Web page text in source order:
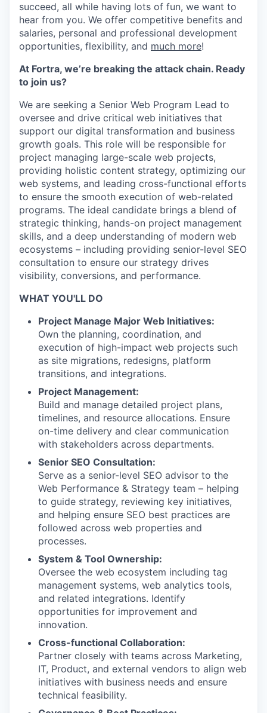
succeed, all while having lots of fun, we want to
hear from you. We offer competitive benefits and
salaries, personal and professional development
opportunities, flexibility, and much more!
At Fortra, we’re breaking the attack chain. Ready
to join us?
We are seeking a Senior Web Program Lead to
oversee and drive critical web initiatives that
support our digital transformation and business
growth goals. This role will be responsible for
project managing large-scale web projects,
providing holistic content strategy, optimizing our
web systems, and leading cross-functional efforts
to ensure the smooth execution of web-related
programs. The ideal candidate brings a blend of
strategic thinking, hands-on project management
skills, and a deep understanding of modern web
ecosystems – including providing senior-level SEO
consultation to ensure our strategy drives
visibility, conversions, and performance.
WHAT YOU'LL DO
Project Manage Major Web Initiatives:
Own the planning, coordination, and
execution of high-impact web projects such
as site migrations, redesigns, platform
transitions, and integrations.
Project Management:
Build and manage detailed project plans,
timelines, and resource allocations. Ensure
on-time delivery and clear communication
with stakeholders across departments.
Senior SEO Consultation:
Serve as a senior-level SEO advisor to the
Web Performance & Strategy team – helping
to guide strategy, reviewing key initiatives,
and helping ensure SEO best practices are
followed across web properties and
processes.
System & Tool Ownership:
Oversee the web ecosystem including tag
management systems, web analytics tools,
and related integrations. Identify
opportunities for improvement and
innovation.
Cross-functional Collaboration:
Partner closely with teams across Marketing,
IT, Product, and external vendors to align web
initiatives with business needs and ensure
technical feasibility.